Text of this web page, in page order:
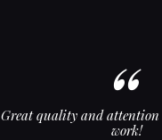
Great quality and attention
work!